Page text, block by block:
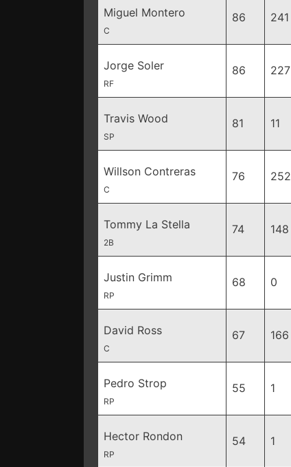
Miguel Montero
C
86 241
Jorge Soler
RF
86 227
Travis Wood
SP
81 11
Willson Contreras
C
76 252
Tommy La Stella
2B
74 148
Justin Grimm
RP
68 0
David Ross
C
67 166
Pedro Strop
RP
55 1
Hector Rondon
RP
54 1